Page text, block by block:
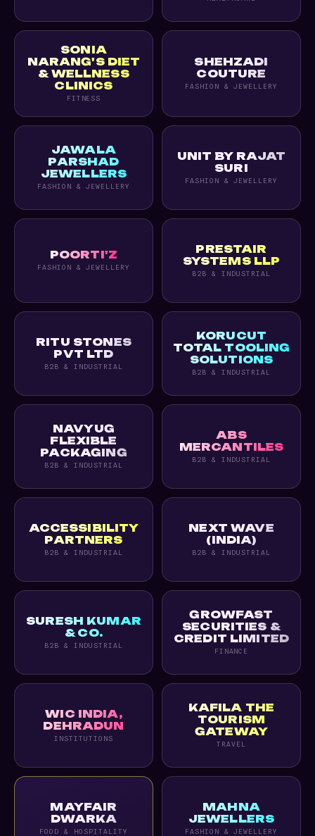
SONIA
NARANG'S DIET
& WELLNESS
CLINICS
FITNESS
SHEHZADI
COUTURE
FASHION & JEWELLERY
JAWALA
PARSHAD
JEWELLERS
FASHION & JEWELLERY
UNIT BY RAJAT
SURI
FASHION & JEWELLERY
POORTI'Z
FASHION & JEWELLERY
PRESTAIR
SYSTEMS LLP
B2B & INDUSTRIAL
RITU STONES
PVT LTD
B2B & INDUSTRIAL
KORUCUT
TOTAL TOOLING
SOLUTIONS
B2B & INDUSTRIAL
NAVYUG
FLEXIBLE
PACKAGING
B2B & INDUSTRIAL
ABS
MERCANTILES
B2B & INDUSTRIAL
ACCESSIBILITY
PARTNERS
B2B & INDUSTRIAL
NEXT WAVE
(INDIA)
B2B & INDUSTRIAL
SURESH KUMAR
& CO.
B2B & INDUSTRIAL
GROWFAST
SECURITIES &
CREDIT LIMITED
FINANCE
WIC INDIA,
DEHRADUN
INSTITUTIONS
KAFILA THE
TOURISM
GATEWAY
TRAVEL
MAYFAIR
DWARKA
FOOD & HOSPITALITY
MAHNA
JEWELLERS
FASHION & JEWELLERY